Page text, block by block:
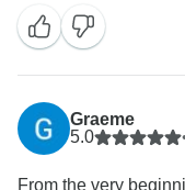
Graeme
5.0
From the very